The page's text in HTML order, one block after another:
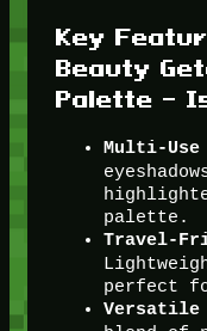
Key
Beauty
Palette –
Multi-
palette.
Travel-
perfect
Versatile